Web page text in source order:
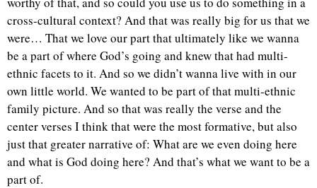
cross-cultural context? And that was really big for us that we
were… That we love our part that ultimately like we wanna
be a part of where God’s going and knew that had multi-
ethnic facets to it. And so we didn’t wanna live with in our
own little world. We wanted to be part of that multi-ethnic
family picture. And so that was really the verse and the
center verses I think that were the most formative, but also
just that greater narrative of: What are we even doing here
and what is God doing here? And that’s what we want to be a
part of.